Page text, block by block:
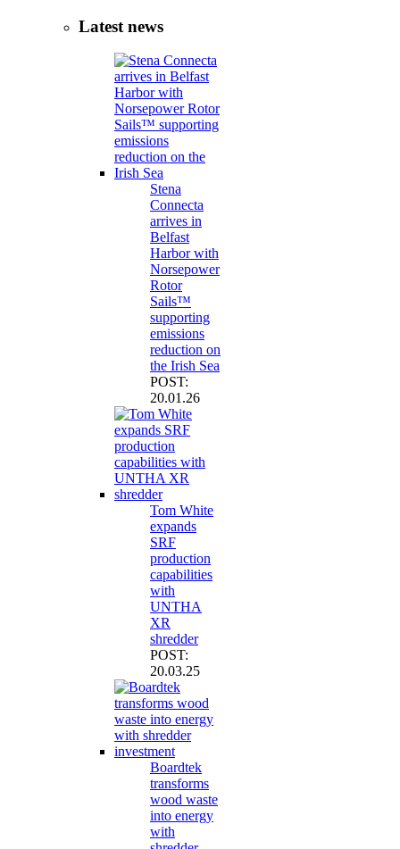
Latest news
Stena
Connecta
arrives in
Belfast
Harbor with
Norsepower
Rotor
Sails™
supporting
emissions
reduction on
the Irish Sea
POST:
20.01.26
Tom White
expands
SRF
production
capabilities
with
UNTHA
XR
shredder
POST:
20.03.25
Boardtek
transforms
wood waste
into energy
with